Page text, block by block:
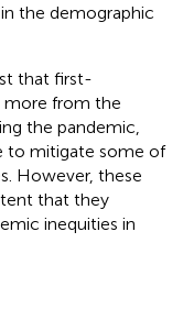
the demographic
that first-
more from the
the pandemic,
to mitigate some of
However, these
that they
inequities in